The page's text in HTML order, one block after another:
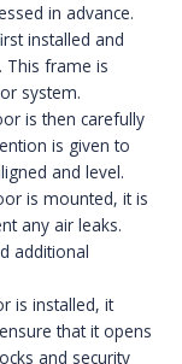
in advance.
installed and
This frame is
system.
is then carefully
is given to
and level.
is mounted, it is
any air leaks.
additional
is installed, it
that it opens
and security